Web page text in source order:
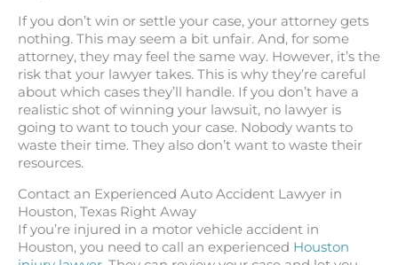
If you don’t win or settle your case, your attorney gets
nothing. This may seem a bit unfair. And, for some
attorney, they may feel the same way. However, it’s the
risk that your lawyer takes. This is why they’re careful
about which cases they’ll handle. If you don’t have a
realistic shot of winning your lawsuit, no lawyer is
going to want to touch your case. Nobody wants to
waste their time. They also don’t want to waste their
resources.
Contact an Experienced Auto Accident Lawyer in
Houston, Texas Right Away
If you’re injured in a motor vehicle accident in
Houston, you need to call an experienced Houston